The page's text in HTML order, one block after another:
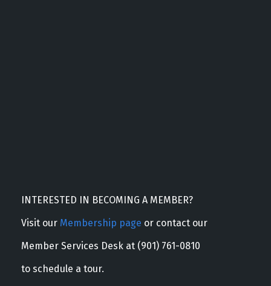
INTERESTED IN BECOMING A MEMBER?
Visit our Membership page or contact our
Member Services Desk at (901) 761-0810
to schedule a tour.